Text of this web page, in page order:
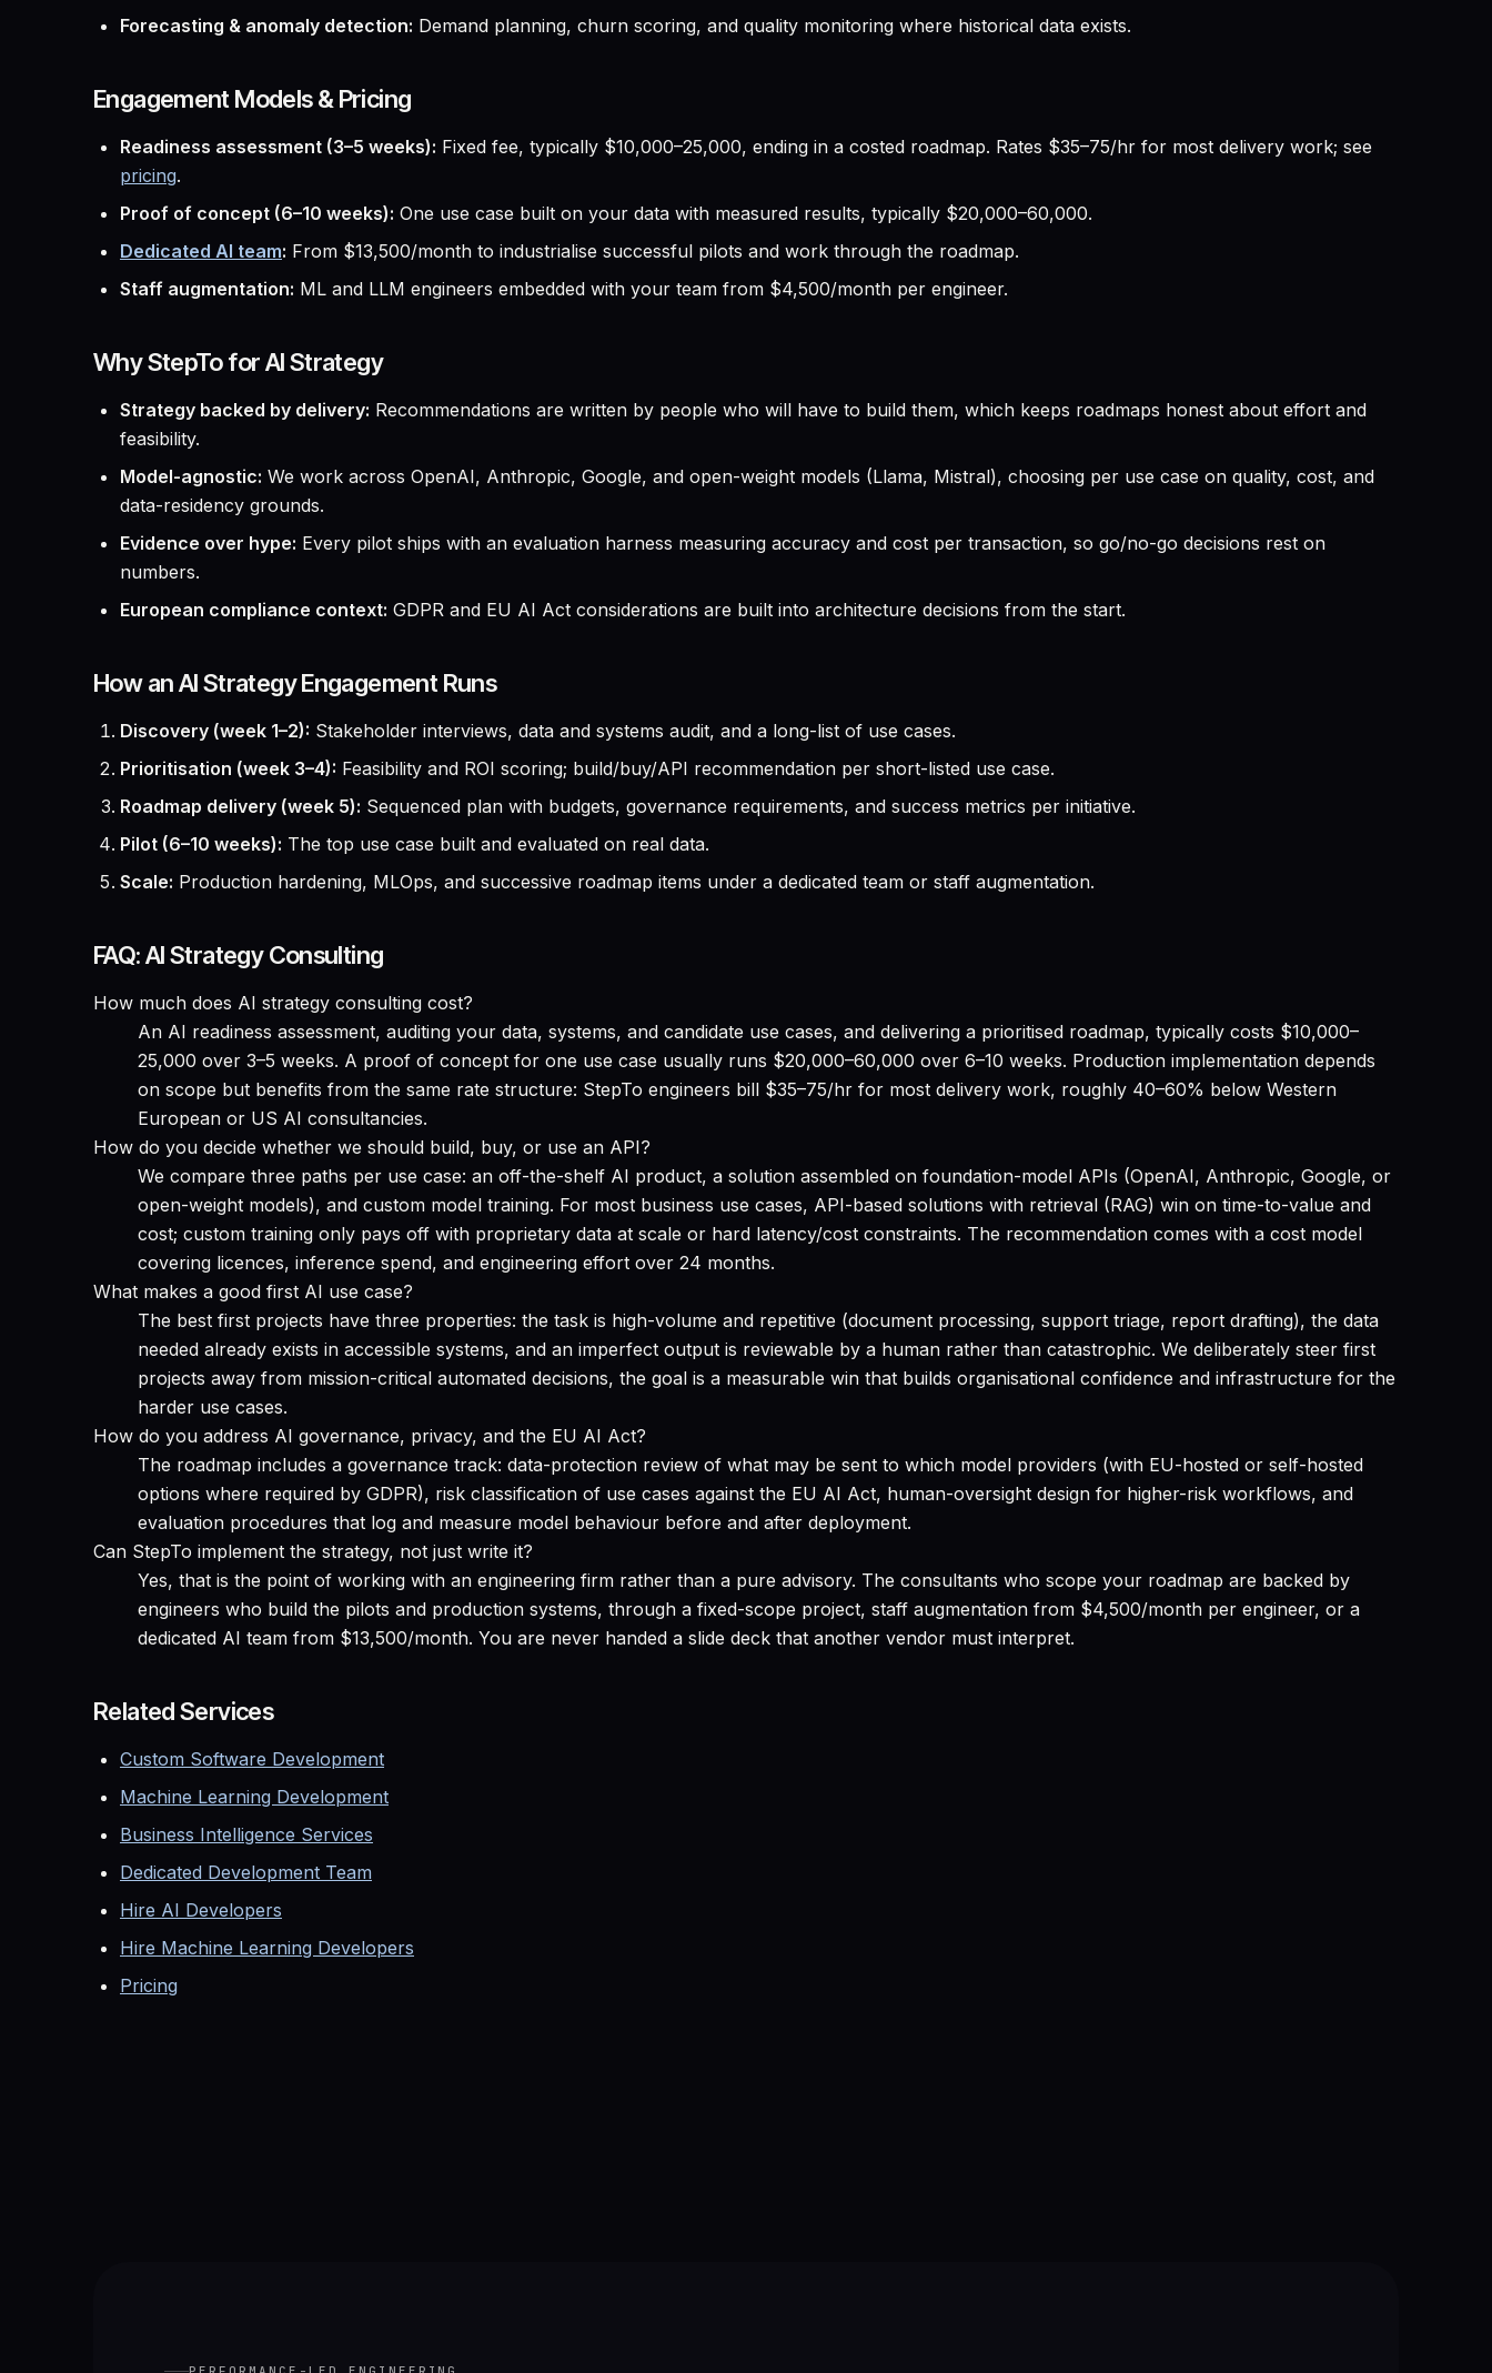
Forecasting & anomaly detection: Demand planning, churn scoring, and quality monitoring where historical data exists.
Engagement Models & Pricing
Readiness assessment (3–5 weeks): Fixed fee, typically $10,000–25,000, ending in a costed roadmap. Rates $35–75/hr for most delivery work; see
pricing.
Proof of concept (6–10 weeks): One use case built on your data with measured results, typically $20,000–60,000.
Dedicated AI team: From $13,500/month to industrialise successful pilots and work through the roadmap.
Staff augmentation: ML and LLM engineers embedded with your team from $4,500/month per engineer.
Why StepTo for AI Strategy
Strategy backed by delivery: Recommendations are written by people who will have to build them, which keeps roadmaps honest about effort and
feasibility.
Model-agnostic: We work across OpenAI, Anthropic, Google, and open-weight models (Llama, Mistral), choosing per use case on quality, cost, and
data-residency grounds.
Evidence over hype: Every pilot ships with an evaluation harness measuring accuracy and cost per transaction, so go/no-go decisions rest on
numbers.
European compliance context: GDPR and EU AI Act considerations are built into architecture decisions from the start.
How an AI Strategy Engagement Runs
Discovery (week 1–2): Stakeholder interviews, data and systems audit, and a long-list of use cases.
Prioritisation (week 3–4): Feasibility and ROI scoring; build/buy/API recommendation per short-listed use case.
Roadmap delivery (week 5): Sequenced plan with budgets, governance requirements, and success metrics per initiative.
Pilot (6–10 weeks): The top use case built and evaluated on real data.
Scale: Production hardening, MLOps, and successive roadmap items under a dedicated team or staff augmentation.
FAQ: AI Strategy Consulting
How much does AI strategy consulting cost?
An AI readiness assessment, auditing your data, systems, and candidate use cases, and delivering a prioritised roadmap, typically costs $10,000–
25,000 over 3–5 weeks. A proof of concept for one use case usually runs $20,000–60,000 over 6–10 weeks. Production implementation depends
on scope but benefits from the same rate structure: StepTo engineers bill $35–75/hr for most delivery work, roughly 40–60% below Western
European or US AI consultancies.
How do you decide whether we should build, buy, or use an API?
We compare three paths per use case: an off-the-shelf AI product, a solution assembled on foundation-model APIs (OpenAI, Anthropic, Google, or
open-weight models), and custom model training. For most business use cases, API-based solutions with retrieval (RAG) win on time-to-value and
cost; custom training only pays off with proprietary data at scale or hard latency/cost constraints. The recommendation comes with a cost model
covering licences, inference spend, and engineering effort over 24 months.
What makes a good first AI use case?
The best first projects have three properties: the task is high-volume and repetitive (document processing, support triage, report drafting), the data
needed already exists in accessible systems, and an imperfect output is reviewable by a human rather than catastrophic. We deliberately steer first
projects away from mission-critical automated decisions, the goal is a measurable win that builds organisational confidence and infrastructure for the
harder use cases.
How do you address AI governance, privacy, and the EU AI Act?
The roadmap includes a governance track: data-protection review of what may be sent to which model providers (with EU-hosted or self-hosted
options where required by GDPR), risk classification of use cases against the EU AI Act, human-oversight design for higher-risk workflows, and
evaluation procedures that log and measure model behaviour before and after deployment.
Can StepTo implement the strategy, not just write it?
Yes, that is the point of working with an engineering firm rather than a pure advisory. The consultants who scope your roadmap are backed by
engineers who build the pilots and production systems, through a fixed-scope project, staff augmentation from $4,500/month per engineer, or a
dedicated AI team from $13,500/month. You are never handed a slide deck that another vendor must interpret.
Related Services
Custom Software Development
Machine Learning Development
Business Intelligence Services
Dedicated Development Team
Hire AI Developers
Hire Machine Learning Developers
Pricing